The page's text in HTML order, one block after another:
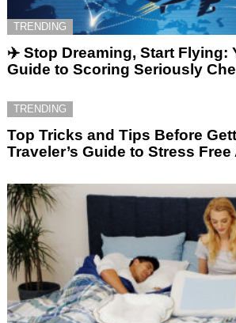
TRENDING
✈️ Stop Dreaming, Start Flying:
Guide to Scoring Seriously
TRENDING
Top Tricks and Tips Before
Traveler’s Guide to Stress Free